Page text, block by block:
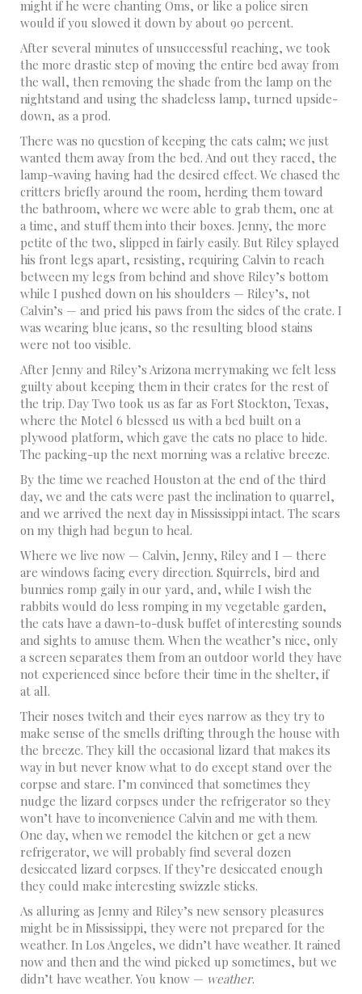
might if he were chanting Oms, or like a police siren
would if you slowed it down by about 90 percent.
After several minutes of unsuccessful reaching, we took
the more drastic step of moving the entire bed away from
the wall, then removing the shade from the lamp on the
nightstand and using the shadeless lamp, turned upside-
down, as a prod.
There was no question of keeping the cats calm; we just
wanted them away from the bed. And out they raced, the
lamp-waving having had the desired effect. We chased the
critters briefly around the room, herding them toward
the bathroom, where we were able to grab them, one at
a time, and stuff them into their boxes. Jenny, the more
petite of the two, slipped in fairly easily. But Riley splayed
his front legs apart, resisting, requiring Calvin to reach
between my legs from behind and shove Riley’s bottom
while I pushed down on his shoulders — Riley’s, not
Calvin’s — and pried his paws from the sides of the crate. I
was wearing blue jeans, so the resulting blood stains
were not too visible.
After Jenny and Riley’s Arizona merrymaking we felt less
guilty about keeping them in their crates for the rest of
the trip. Day Two took us as far as Fort Stockton, Texas,
where the Motel 6 blessed us with a bed built on a
plywood platform, which gave the cats no place to hide.
The packing-up the next morning was a relative breeze.
By the time we reached Houston at the end of the third
day, we and the cats were past the inclination to quarrel,
and we arrived the next day in Mississippi intact. The scars
on my thigh had begun to heal.
Where we live now — Calvin, Jenny, Riley and I — there
are windows facing every direction. Squirrels, bird and
bunnies romp gaily in our yard, and, while I wish the
rabbits would do less romping in my vegetable garden,
the cats have a dawn-to-dusk buffet of interesting sounds
and sights to amuse them. When the weather’s nice, only
a screen separates them from an outdoor world they have
not experienced since before their time in the shelter, if
at all.
Their noses twitch and their eyes narrow as they try to
make sense of the smells drifting through the house with
the breeze. They kill the occasional lizard that makes its
way in but never know what to do except stand over the
corpse and stare. I’m convinced that sometimes they
nudge the lizard corpses under the refrigerator so they
won’t have to inconvenience Calvin and me with them.
One day, when we remodel the kitchen or get a new
refrigerator, we will probably find several dozen
desiccated lizard corpses. If they’re desiccated enough
they could make interesting swizzle sticks.
As alluring as Jenny and Riley’s new sensory pleasures
might be in Mississippi, they were not prepared for the
weather. In Los Angeles, we didn’t have weather. It rained
now and then and the wind picked up sometimes, but we
didn’t have weather. You know — weather.